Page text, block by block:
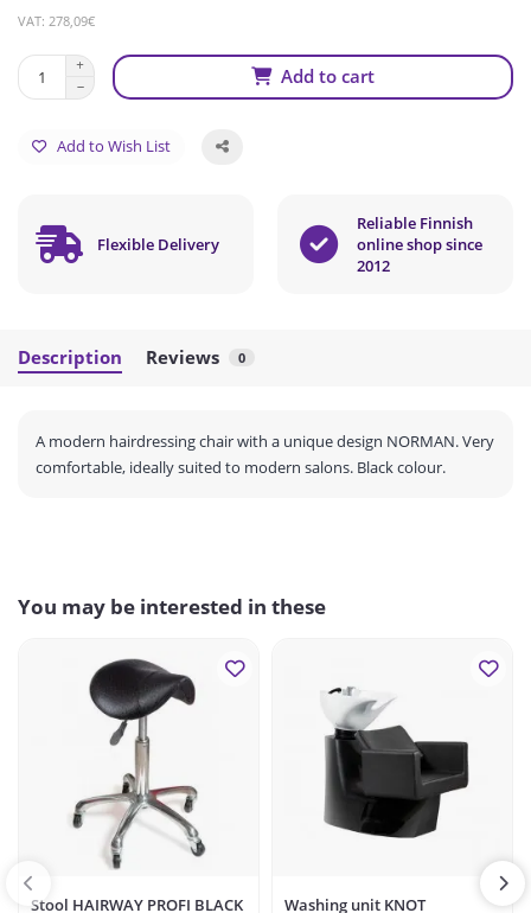
VAT: 278,09€
Add to cart
Add to Wish List
Flexible Delivery
Reliable Finnish
online shop since
2012
Description Reviews 0
A modern hairdressing chair with a unique design NORMAN.Very
comfortable, ideally suited to modern salons. Black colour.
You may be interested in these
Stool HAIRWAY PROFI BLACK Washing unit KNOT